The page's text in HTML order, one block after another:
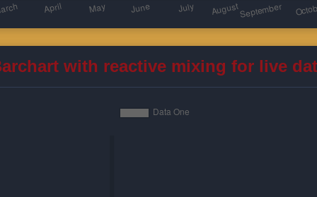
with reactive mixing for live